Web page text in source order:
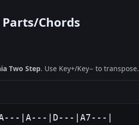
Chords
Two Step. Use Key+/Key− to transpose.
|A---|D---|A7---|